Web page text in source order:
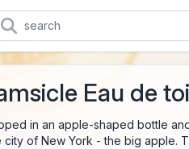
Eau de
in an apple-shaped bottle
of New York - the big apple.